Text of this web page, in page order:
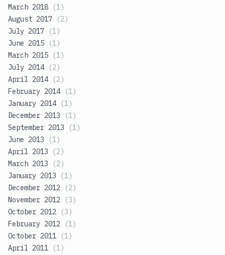
March 2018
(1)
August 2017
(2)
July 2017
(1)
June 2015
(1)
March 2015
(1)
July 2014
(2)
April 2014
(2)
February 2014
(1)
January 2014
(1)
December 2013
(1)
September 2013
(1)
June 2013
(1)
April 2013
(2)
March 2013
(2)
January 2013
(1)
December 2012
(2)
November 2012
(3)
October 2012
(3)
February 2012
(1)
October 2011
(1)
April 2011
(1)